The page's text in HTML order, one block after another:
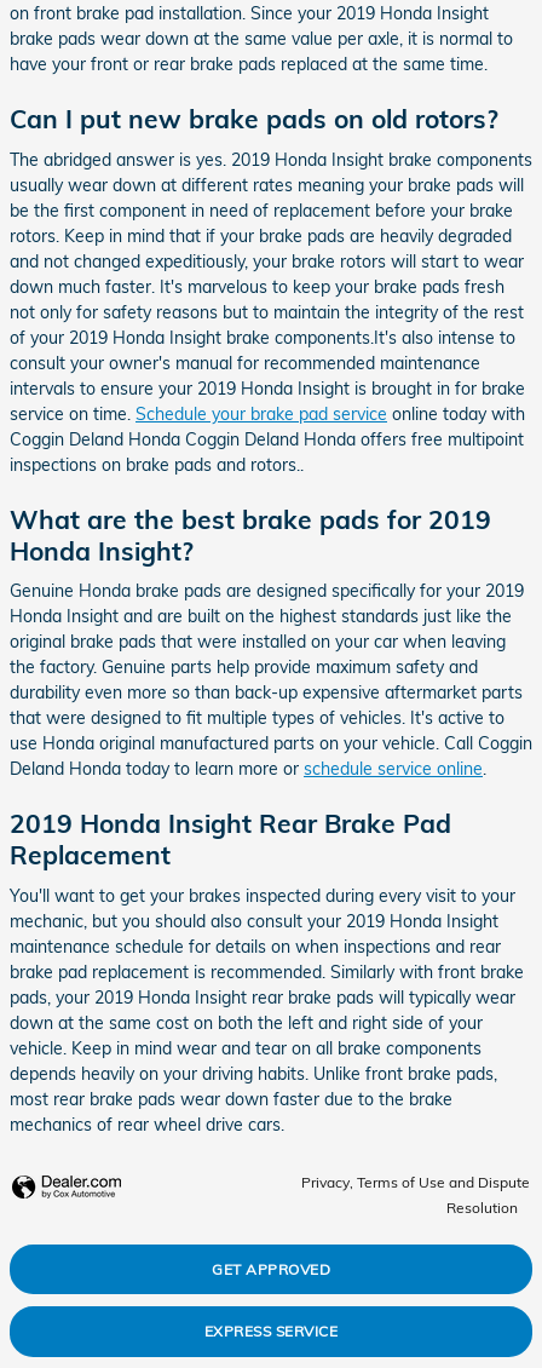
on front brake pad installation. Since your 2019 Honda Insight
brake pads wear down at the same value per axle, it is normal to
have your front or rear brake pads replaced at the same time.
Can I put new brake pads on old rotors?
The abridged answer is yes. 2019 Honda Insight brake components
usually wear down at different rates meaning your brake pads will
be the first component in need of replacement before your brake
rotors. Keep in mind that if your brake pads are heavily degraded
and not changed expeditiously, your brake rotors will start to wear
down much faster. It's marvelous to keep your brake pads fresh
not only for safety reasons but to maintain the integrity of the rest
of your 2019 Honda Insight brake components.It's also intense to
consult your owner's manual for recommended maintenance
intervals to ensure your 2019 Honda Insight is brought in for brake
service on time. Schedule your brake pad service online today with
Coggin Deland Honda Coggin Deland Honda offers free multipoint
inspections on brake pads and rotors..
What are the best brake pads for 2019
Honda Insight?
Genuine Honda brake pads are designed specifically for your 2019
Honda Insight and are built on the highest standards just like the
original brake pads that were installed on your car when leaving
the factory. Genuine parts help provide maximum safety and
durability even more so than back-up expensive aftermarket parts
that were designed to fit multiple types of vehicles. It's active to
use Honda original manufactured parts on your vehicle. Call Coggin
Deland Honda today to learn more or schedule service online.
2019 Honda Insight Rear Brake Pad
Replacement
You'll want to get your brakes inspected during every visit to your
mechanic, but you should also consult your 2019 Honda Insight
maintenance schedule for details on when inspections and rear
brake pad replacement is recommended. Similarly with front brake
pads, your 2019 Honda Insight rear brake pads will typically wear
down at the same cost on both the left and right side of your
vehicle. Keep in mind wear and tear on all brake components
depends heavily on your driving habits. Unlike front brake pads,
most rear brake pads wear down faster due to the brake
mechanics of rear wheel drive cars.
Privacy, Terms of Use and Dispute
Resolution
GET APPROVED
EXPRESS SERVICE